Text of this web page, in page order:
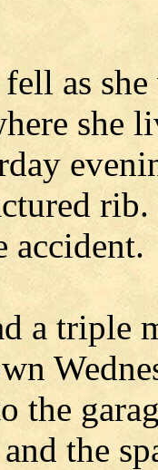
as she
she
accident.
a triple
the
the